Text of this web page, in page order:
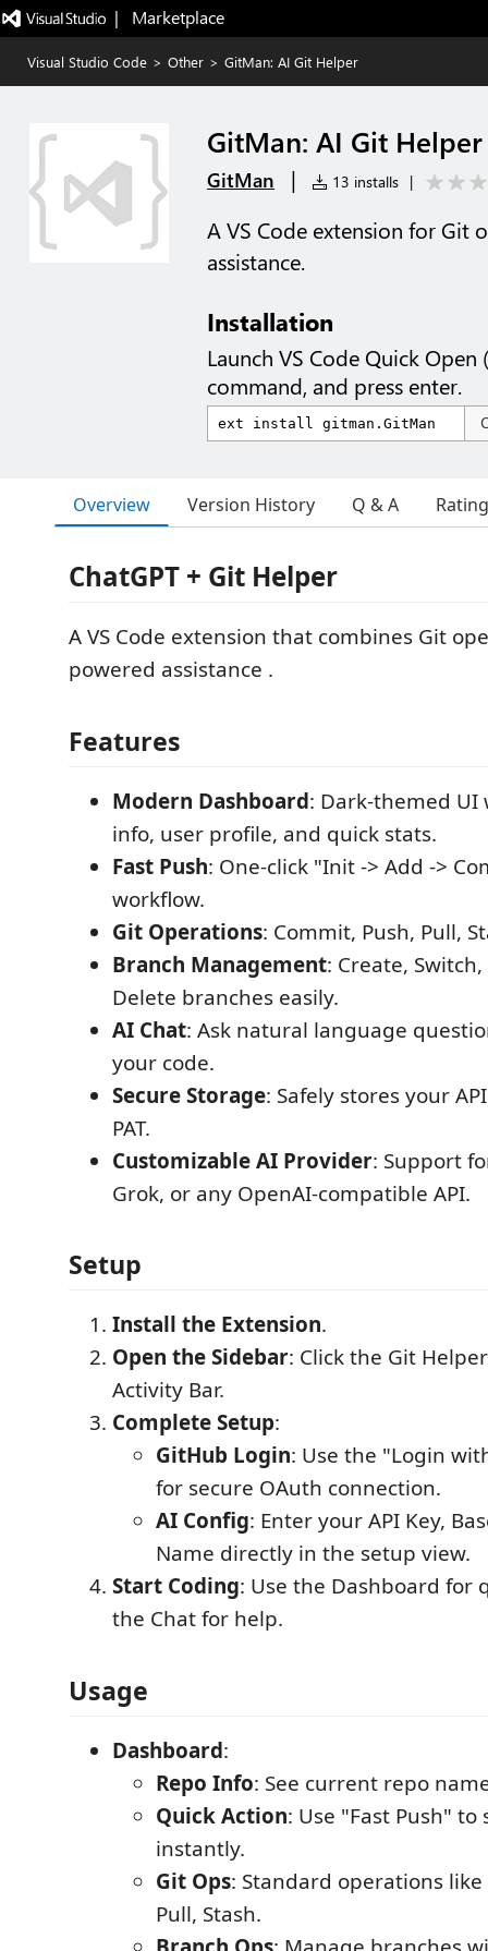
|   Marketplace
Visual Studio Code > Other > GitMan: AI Git Helper
GitMan: AI Git Helper
GitMan | 13 installs |
A VS Code extension for Git
assistance.
Installation
Launch VS Code Quick Open (
command, and press enter.
Overview Version History Q & A
ChatGPT + Git Helper
A VS Code extension that combines Git
powered assistance .
Features
Modern Dashboard: Dark-themed
info, user profile, and quick stats.
Fast Push: One-click "Init -> Add ->
workflow.
Git Operations: Commit, Push, Pull,
Branch Management: Create,
Delete branches easily.
AI Chat: Ask natural language
your code.
Secure Storage: Safely stores your
PAT.
Customizable AI Provider: Support
Grok, or any OpenAI-compatible API.
Setup
Install the Extension.
Open the Sidebar: Click the Git
Activity Bar.
Complete Setup:
GitHub Login: Use the "Login
for secure OAuth connection.
AI Config: Enter your API Key,
Name directly in the setup view.
Start Coding: Use the Dashboard for
the Chat for help.
Usage
Dashboard:
Repo Info: See current repo
Quick Action: Use "Fast Push" to
instantly.
Git Ops: Standard operations
Pull, Stash.